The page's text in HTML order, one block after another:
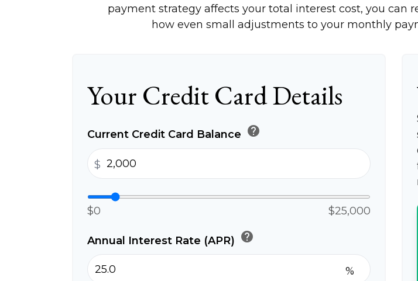
payment strategy affects your total interest cost, you can
how even small adjustments to your monthly
Your Credit Card Details
Current Credit Card Balance help
$
$0 $25,000
Annual Interest Rate (APR) help
%